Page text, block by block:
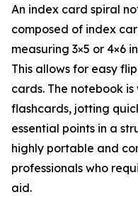
An index card spiral
composed of index
measuring 3×5 or 4×6
This allows for easy
cards. The notebook
flashcards, jotting
essential points in a
highly portable and
professionals who
aid.